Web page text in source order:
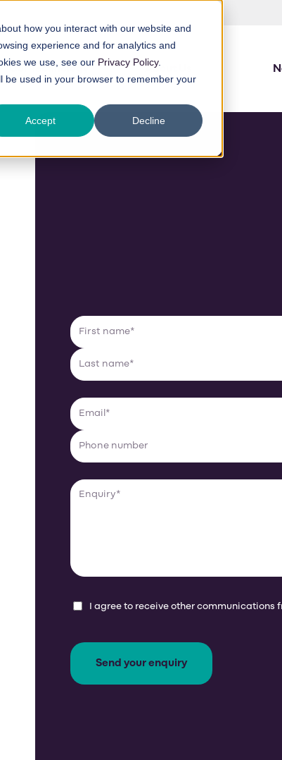
how you interact with our website and
experience and for analytics and
we use, see our Privacy Policy.
be used in your browser to remember your
Accept Decline
Our Technology About Us
I agree to receive other communications